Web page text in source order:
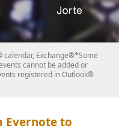
Exchange®*Some
cannot be added or
registered in Outlook®
Evernote to